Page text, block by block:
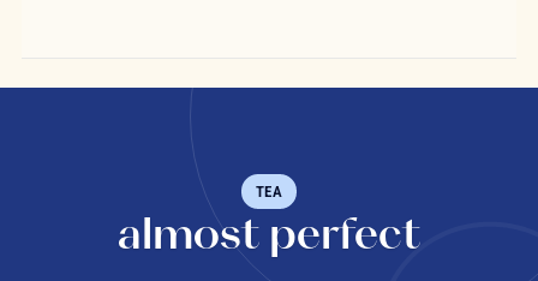
TEA
almost perfect